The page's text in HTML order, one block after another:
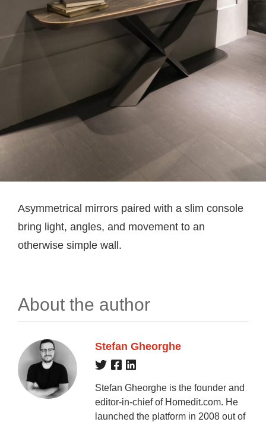
Asymmetrical mirrors paired with a slim console
bring light, angles, and movement to an
otherwise simple wall.
About the author
Stefan Gheorghe
Stefan Gheorghe is the founder and
editor-in-chief of Homedit.com. He
launched the platform in 2008 out of